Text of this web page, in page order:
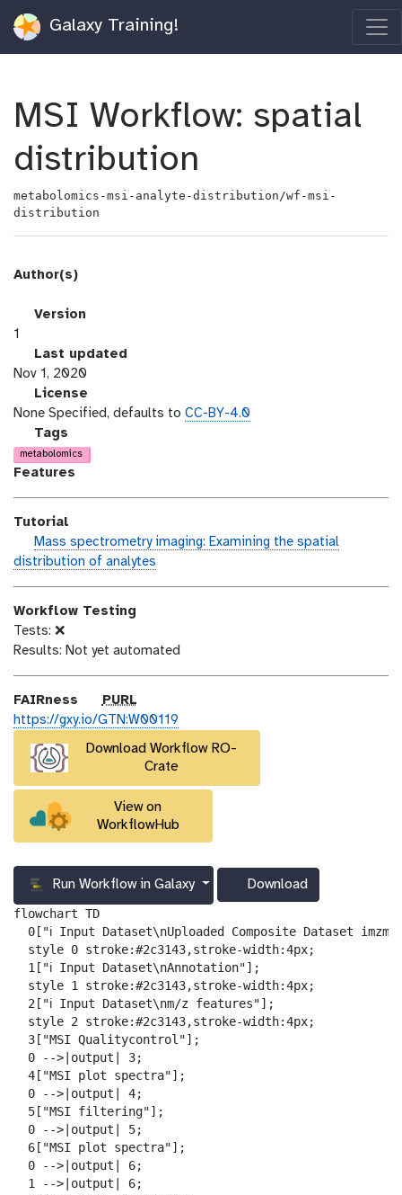
Galaxy Training!
MSI Workflow: spatial
distribution
metabolomics-msi-analyte-distribution/wf-msi-
distribution
Author(s)
v
s
o
n
Version
1
a
s
t
_
m
o
c
a
t
i
o
Last updated
Nov 1, 2020
i
c
e
n
License
None Specified, defaults to CC-BY-4.0
g
a
l
-
t
a
g
s
Tags
metabolomics
Features
Tutorial
h
a
n
Mass spectrometry imaging: Examining the spatial
distribution of analytes
Workflow Testing
Tests: ❌
Results: Not yet automated
FAIRness
p
u
PURL
https://gxy.io/GTN:W00119
Download Workflow RO-
Crate
View on
WorkflowHub
Run Workflow in Galaxy
a
x
y
-
d
Download
flowchart TD
0["ℹ️ Input Dataset\nUploaded Composite Dataset
  style 0 stroke:#2c3143,stroke-width:4px;
  1["ℹ️ Input Dataset\nAnnotation"];
  style 1 stroke:#2c3143,stroke-width:4px;
  2["ℹ️ Input Dataset\nm/z features"];
  style 2 stroke:#2c3143,stroke-width:4px;
  3["MSI Qualitycontrol"];
  0 -->|output| 3;
  4["MSI plot spectra"];
  0 -->|output| 4;
  5["MSI filtering"];
  0 -->|output| 5;
  6["MSI plot spectra"];
  0 -->|output| 6;
  1 -->|output| 6;